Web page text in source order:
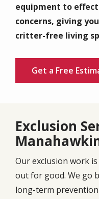
equipment to
concerns, giving
critter-free living
Get a Free
Exclusion
Our exclusion work
out for good. We go
long-term